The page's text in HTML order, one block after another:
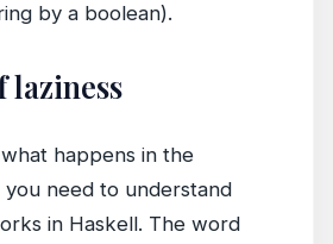
by a boolean).
laziness
happens in the
need to understand
in Haskell. The word